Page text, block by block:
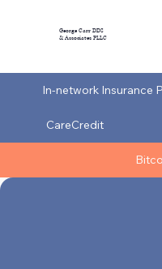
George Carr DDS
& Associates PLLC
In-network Insurance
CareCredit